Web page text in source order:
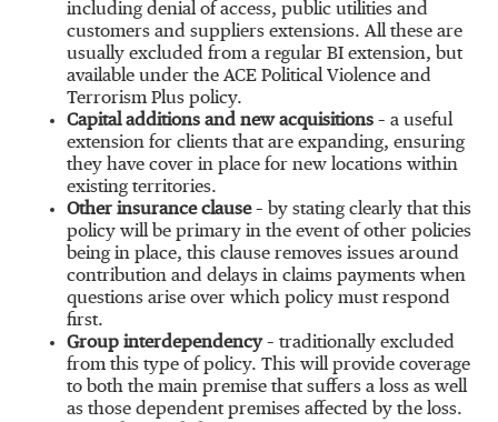
including denial of access, public utilities and
customers and suppliers extensions. All these are
usually excluded from a regular BI extension, but
available under the ACE Political Violence and
Terrorism Plus policy.
Capital additions and new acquisitions – a useful
extension for clients that are expanding, ensuring
they have cover in place for new locations within
existing territories.
Other insurance clause– by stating clearly that this
policy will be primary in the event of other policies
being in place, this clause removes issues around
contribution and delays in claims payments when
questions arise over which policy must respond
first.
Group interdependency– traditionally excluded
from this type of policy. This will provide coverage
to both the main premise that suffers a loss as well
as those dependent premises affected by the loss.